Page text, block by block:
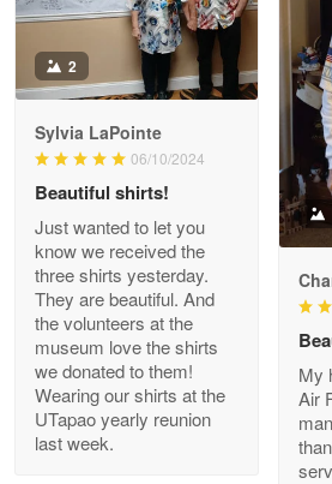
Antonio
Apr 21
GREAT custormer service…
Reply from Proudvet365
Read more
Bill Embrey
May 22
Navy Shirt
Reply from Proudvet365
Read more
2
Sylvia LaPointe
06/10/2024
Beautiful shirts!
Just wanted to let you
know we received the
three shirts yesterday.
They are beautiful. And
the volunteers at the
museum love the shirts
we donated to them!
Wearing our shirts at the
UTapao yearly reunion
last week.
My
Air